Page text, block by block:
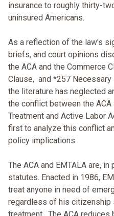
insurance to roughly thirty-
uninsured Americans.
As a reflection of the law's
briefs, and court opinions
the ACA and the Commerce
Clause, and *257
the literature has neglected
the conflict between the
Treatment and Active Labor
first to analyze this conflict
policy implications.
The ACA and EMTALA are,
statutes. Enacted in 1986,
treat anyone in need of
regardless of his citizenship